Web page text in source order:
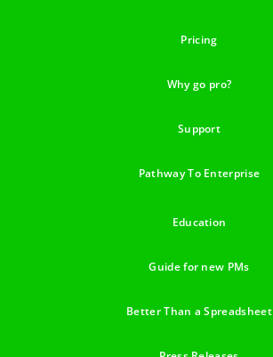
Pricing
Why go pro?
Support
Pathway To Enterprise
Education
Guide for new PMs
Better Than a Spreadsheet